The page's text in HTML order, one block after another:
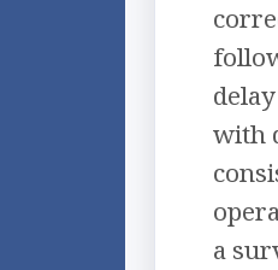
with
a